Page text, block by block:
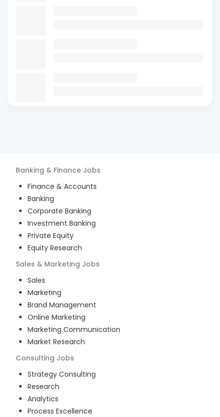
Banking & Finance Jobs
Finance & Accounts
Banking
Corporate Banking
Investment Banking
Private Equity
Equity Research
Sales & Marketing Jobs
Sales
Marketing
Brand Management
Online Marketing
Marketing Communication
Market Research
Consulting Jobs
Strategy Consulting
Research
Analytics
Process Excellence